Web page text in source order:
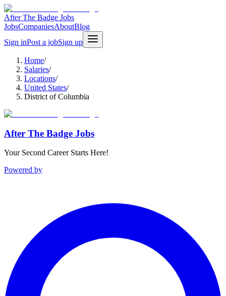
After The Badge Jobs
JobsCompaniesAboutBlog
Sign inPost a jobSign up
Home/
Salaries/
Locations/
United States/
District of Columbia
After The Badge Jobs
Your Second Career Starts Here!
Powered by